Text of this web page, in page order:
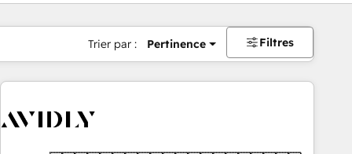
Trier par : Pertinence Filtres